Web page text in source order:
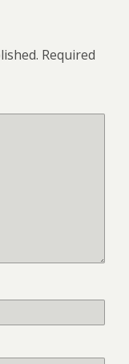
Required